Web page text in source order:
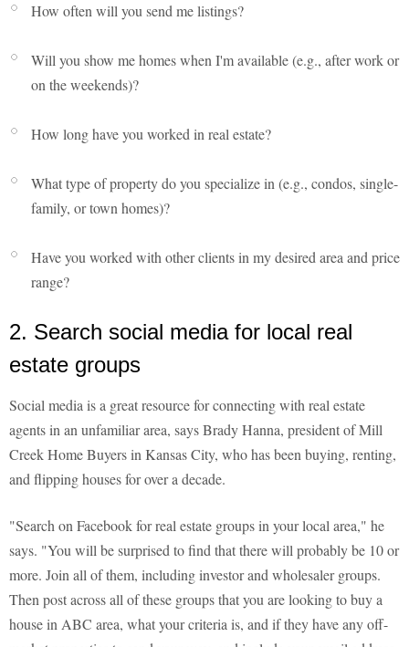
How often will you send me listings?
Will you show me homes when I'm available (e.g., after work or
on the weekends)?
How long have you worked in real estate?
What type of property do you specialize in (e.g., condos, single-
family, or town homes)?
Have you worked with other clients in my desired area and price
range?
2. Search social media for local real
estate groups
Social media is a great resource for connecting with real estate
agents in an unfamiliar area, says Brady Hanna, president of Mill
Creek Home Buyers in Kansas City, who has been buying, renting,
and flipping houses for over a decade.
"Search on Facebook for real estate groups in your local area," he
says. "You will be surprised to find that there will probably be 10 or
more. Join all of them, including investor and wholesaler groups.
Then post across all of these groups that you are looking to buy a
house in ABC area, what your criteria is, and if they have any off-